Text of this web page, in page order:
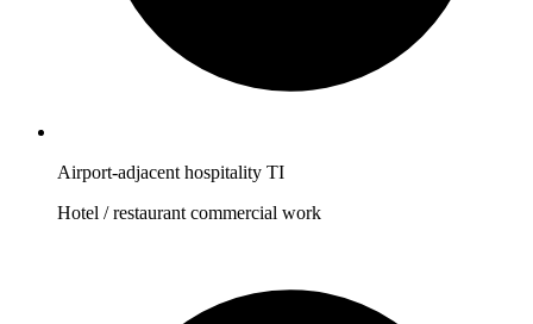
Airport-adjacent hospitality TI
Hotel / restaurant commercial work